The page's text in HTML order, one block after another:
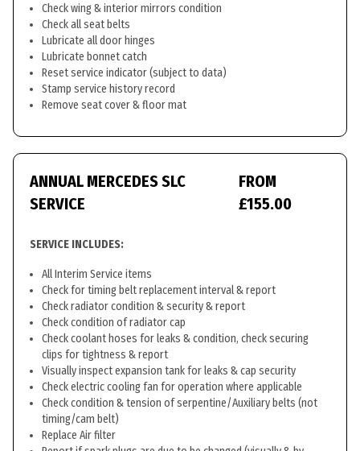
Check wing & interior mirrors condition
Check all seat belts
Lubricate all door hinges
Lubricate bonnet catch
Reset service indicator (subject to data)
Stamp service history record
Remove seat cover & floor mat
ANNUAL MERCEDES SLC
SERVICE
FROM
£155.00
SERVICE INCLUDES:
All Interim Service items
Check for timing belt replacement interval & report
Check radiator condition & security & report
Check condition of radiator cap
Check coolant hoses for leaks & condition, check securing
clips for tightness & report
Visually inspect expansion tank for leaks & cap security
Check electric cooling fan for operation where applicable
Check condition & tension of serpentine/Auxiliary belts (not
timing/cam belt)
Replace Air filter